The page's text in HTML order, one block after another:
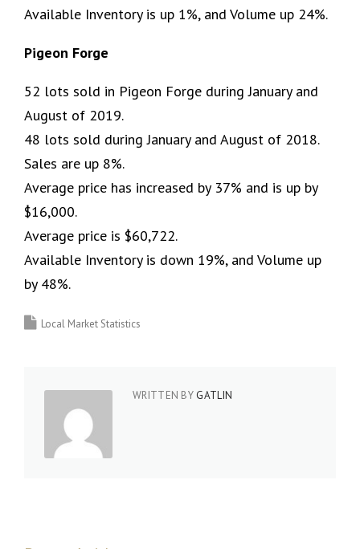
Available Inventory is up 1%, and Volume up 24%.
Pigeon Forge
52 lots sold in Pigeon Forge during January and
August of 2019.
48 lots sold during January and August of 2018.
Sales are up 8%.
Average price has increased by 37% and is up by
$16,000.
Average price is $60,722.
Available Inventory is down 19%, and Volume up
by 48%.
Local Market Statistics
WRITTEN BY GATLIN